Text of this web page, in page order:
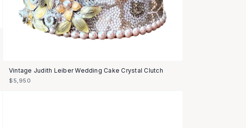
Vintage Judith Leiber Wedding Cake Crystal Clutch
$5,950